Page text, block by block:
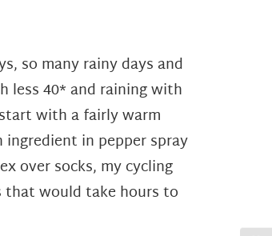
so many rainy days and
less 40* and raining with
with a fairly warm
in pepper spray
over socks, my cycling
that would take hours to